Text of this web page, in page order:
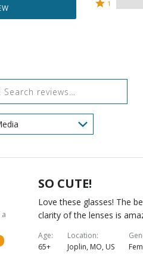
75%
reviewers
1
reviews
SO CUTE!
Love these glasses! The
clarity of the lenses is
Age
65+
Location
Joplin, MO, US